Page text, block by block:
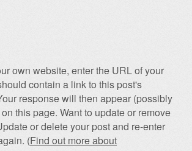
own website, enter the URL of your
contain a link to this post's
response will then appear (possibly
this page. Want to update or remove
or delete your post and re-enter
(Find out more about